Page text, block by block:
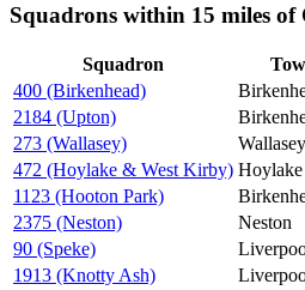
Squadrons within 15 miles of
Squadron
400 (Birkenhead)
2184 (Upton)
273 (Wallasey)
Wallasey
472 (Hoylake & West Kirby) Hoylake
1123 (Hooton Park)
2375 (Neston)
Neston
90 (Speke)
1913 (Knotty Ash)